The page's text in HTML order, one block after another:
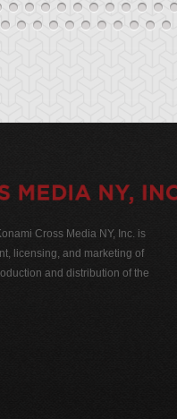
Cross Media NY, Inc. is
licensing, and marketing of
and distribution of the